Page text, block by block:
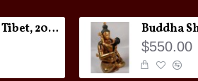
Melong Amulet: Tibet, 20th Century
$550.00